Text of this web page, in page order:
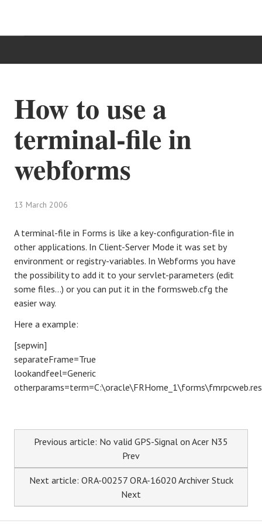
TÄTIGKEITSBEREICHE
IT-BLOG
KONTAKT
How to use a
terminal-file in
webforms
13 March 2006
A terminal-file in Forms is like a key-configuration-file in
other applications. In Client-Server Mode it was set by
environment or registry-variables. In Webforms you have
the possibility to add it to your servlet-parameters (edit
some files...) or you can put it in the formsweb.cfg the
easier way.
Here a example:
[sepwin]
separateFrame=True
lookandfeel=Generic
otherparams=term=C:\oracle\FRHome_1\forms\fmrpcweb.res
Previous article: No valid GPS-Signal on Acer N35
Prev
Next article: ORA-00257 ORA-16020 Archiver Stuck
Next